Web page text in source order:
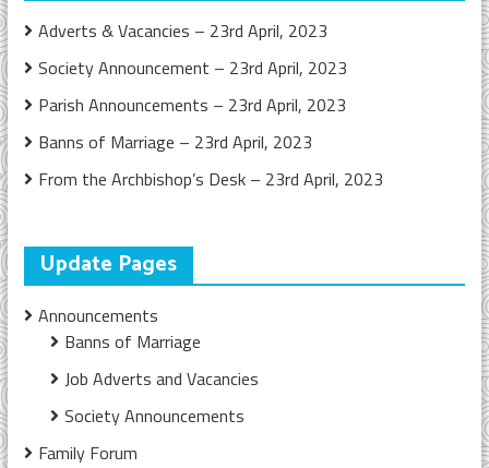
Adverts & Vacancies – 23rd April, 2023
Society Announcement – 23rd April, 2023
Parish Announcements – 23rd April, 2023
Banns of Marriage – 23rd April, 2023
From the Archbishop’s Desk – 23rd April, 2023
Update Pages
Announcements
Banns of Marriage
Job Adverts and Vacancies
Society Announcements
Family Forum